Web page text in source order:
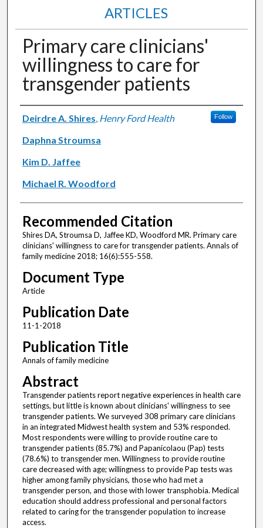
ARTICLES
Primary care clinicians'
willingness to care for
transgender patients
Authors
Deirdre A. Shires, Henry Ford Health Follow
Daphna Stroumsa
Kim D. Jaffee
Michael R. Woodford
Recommended Citation
Shires DA, Stroumsa D, Jaffee KD, Woodford MR. Primary care
clinicians' willingness to care for transgender patients. Annals of
family medicine 2018; 16(6):555-558.
Document Type
Article
Publication Date
11-1-2018
Publication Title
Annals of family medicine
Abstract
Transgender patients report negative experiences in health care
settings, but little is known about clinicians' willingness to see
transgender patients. We surveyed 308 primary care clinicians
in an integrated Midwest health system and 53% responded.
Most respondents were willing to provide routine care to
transgender patients (85.7%) and Papanicolaou (Pap) tests
(78.6%) to transgender men. Willingness to provide routine
care decreased with age; willingness to provide Pap tests was
higher among family physicians, those who had met a
transgender person, and those with lower transphobia. Medical
education should address professional and personal factors
related to caring for the transgender population to increase
access.